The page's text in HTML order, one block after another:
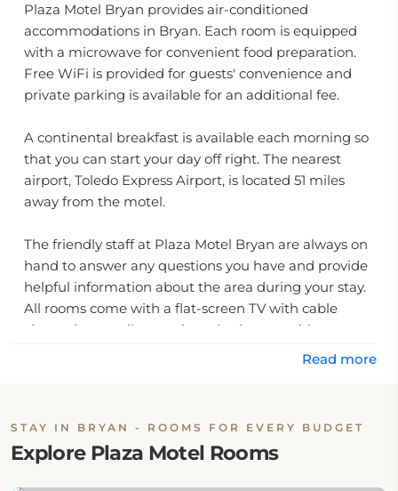
Plaza Motel Bryan provides air-conditioned
accommodations in Bryan. Each room is equipped
with a microwave for convenient food preparation.
Free WiFi is provided for guests' convenience and
private parking is available for an additional fee.
A continental breakfast is available each morning so
that you can start your day off right. The nearest
airport, Toledo Express Airport, is located 51 miles
away from the motel.
The friendly staff at Plaza Motel Bryan are always on
hand to answer any questions you have and provide
helpful information about the area during your stay.
All rooms come with a flat-screen TV with cable
channels, as well as a private bathroom with
complimentary toiletries and shower facilities.
Guests can also take advantage of the motel's
Read more
STAY IN BRYAN - ROOMS FOR EVERY BUDGET
Explore Plaza Motel Rooms